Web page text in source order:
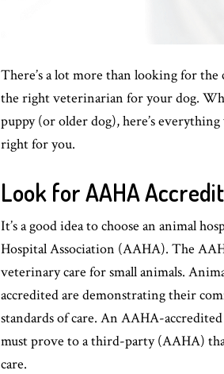
There’s a lot more than looking for
the right veterinarian for your dog.
puppy (or older dog), here’s
right for you.
Look for AAHA
It’s a good idea to choose an animal
Hospital Association (AAHA). The
veterinary care for small animals.
accredited are demonstrating their
standards of care. An AAHA-
must prove to a third-party (AAHA)
care.